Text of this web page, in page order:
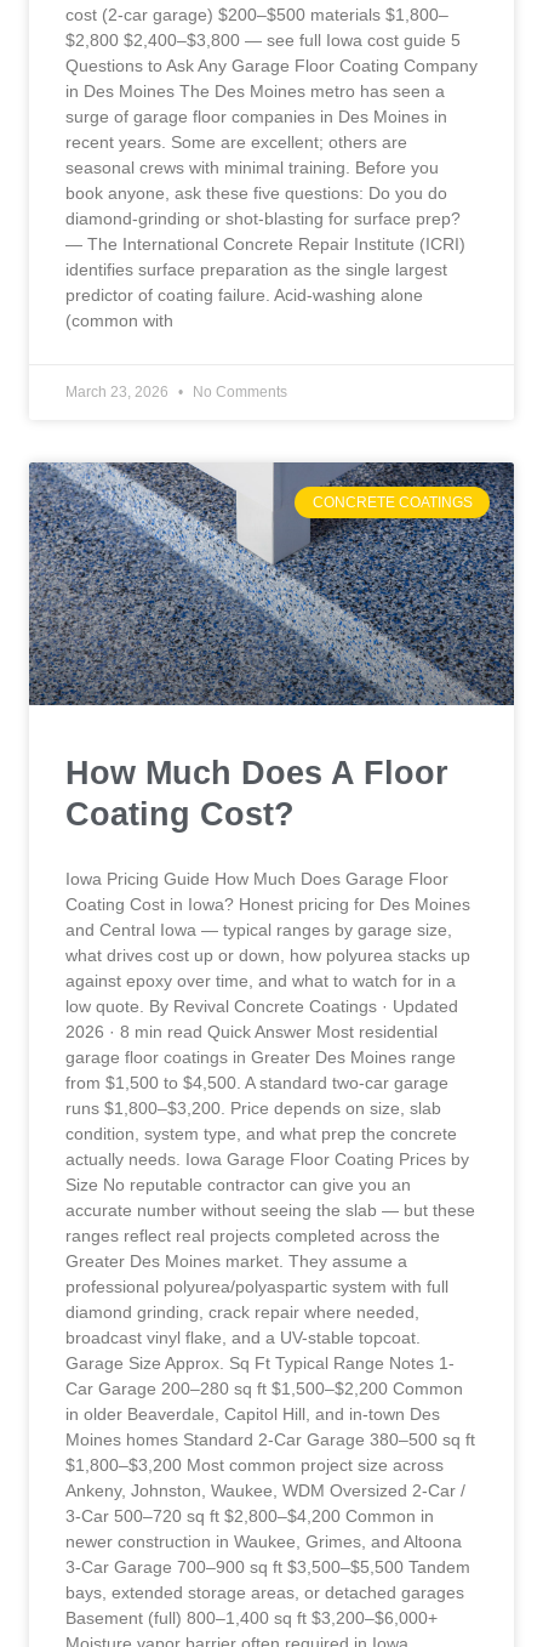
cost (2-car garage) $200–$500 materials $1,800–
$2,800 $2,400–$3,800 — see full Iowa cost guide 5
Questions to Ask Any Garage Floor Coating Company
in Des Moines The Des Moines metro has seen a
surge of garage floor companies in Des Moines in
recent years. Some are excellent; others are
seasonal crews with minimal training. Before you
book anyone, ask these five questions: Do you do
diamond-grinding or shot-blasting for surface prep?
— The International Concrete Repair Institute (ICRI)
identifies surface preparation as the single largest
predictor of coating failure. Acid-washing alone
(common with
March 23, 2026 No Comments
CONCRETE COATINGS
How Much Does A Floor
Coating Cost?
Iowa Pricing Guide How Much Does Garage Floor
Coating Cost in Iowa? Honest pricing for Des Moines
and Central Iowa — typical ranges by garage size,
what drives cost up or down, how polyurea stacks up
against epoxy over time, and what to watch for in a
low quote. By Revival Concrete Coatings · Updated
2026 · 8 min read Quick Answer Most residential
garage floor coatings in Greater Des Moines range
from $1,500 to $4,500. A standard two-car garage
runs $1,800–$3,200. Price depends on size, slab
condition, system type, and what prep the concrete
actually needs. Iowa Garage Floor Coating Prices by
Size No reputable contractor can give you an
accurate number without seeing the slab — but these
ranges reflect real projects completed across the
Greater Des Moines market. They assume a
professional polyurea/polyaspartic system with full
diamond grinding, crack repair where needed,
broadcast vinyl flake, and a UV-stable topcoat.
Garage Size Approx. Sq Ft Typical Range Notes 1-
Car Garage 200–280 sq ft $1,500–$2,200 Common
in older Beaverdale, Capitol Hill, and in-town Des
Moines homes Standard 2-Car Garage 380–500 sq ft
$1,800–$3,200 Most common project size across
Ankeny, Johnston, Waukee, WDM Oversized 2-Car /
3-Car 500–720 sq ft $2,800–$4,200 Common in
newer construction in Waukee, Grimes, and Altoona
3-Car Garage 700–900 sq ft $3,500–$5,500 Tandem
bays, extended storage areas, or detached garages
Basement (full) 800–1,400 sq ft $3,200–$6,000+
Moisture vapor barrier often required in Iowa